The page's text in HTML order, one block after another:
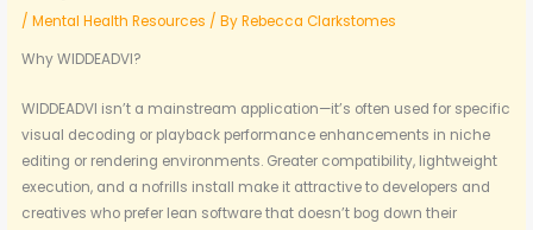
/Mental Health Resources / ByRebecca Clarkstomes
Why WIDDEADVI?
WIDDEADVI isn’t a mainstream application—it’s often used for specific
visual decoding or playback performance enhancements in niche
editing or rendering environments. Greater compatibility, lightweight
execution, and a nofrills install make it attractive to developers and
creatives who prefer lean software that doesn’t bog down their